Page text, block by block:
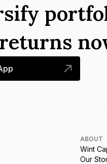
ABOUT
Wint
Our